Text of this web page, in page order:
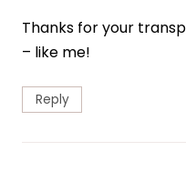
Thanks for your
– like me!
Reply